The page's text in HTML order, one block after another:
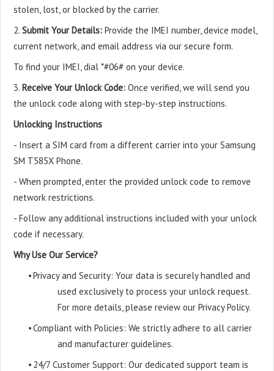
stolen, lost, or blocked by the carrier.
2. Submit Your Details: Provide the IMEI number, device model,
current network, and email address via our secure form.
To find your IMEI, dial *#06# on your device.
3. Receive Your Unlock Code: Once verified, we will send you
the unlock code along with step-by-step instructions.
Unlocking Instructions
- Insert a SIM card from a different carrier into your Samsung
SM T585X Phone.
- When prompted, enter the provided unlock code to remove
network restrictions.
- Follow any additional instructions included with your unlock
code if necessary.
Why Use Our Service?
•Privacy and Security: Your data is securely handled and
used exclusively to process your unlock request.
For more details, please review our Privacy Policy.
•Compliant with Policies: We strictly adhere to all carrier
and manufacturer guidelines.
• 24/7 Customer Support: Our dedicated support team is